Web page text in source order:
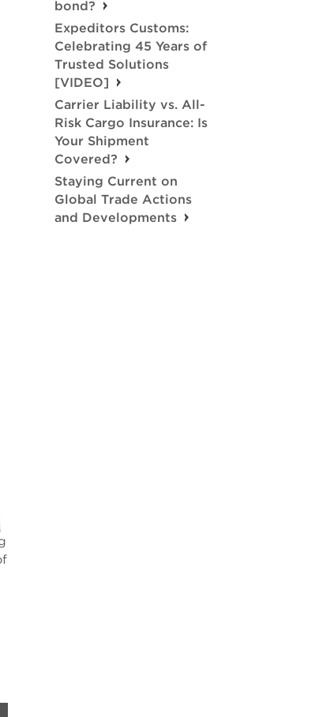
bond?
Expeditors Customs:
Celebrating 45 Years of
Trusted Solutions
[VIDEO]
Carrier Liability vs. All-
Risk Cargo Insurance: Is
Your Shipment
Covered?
Staying Current on
Global Trade Actions
and Developments